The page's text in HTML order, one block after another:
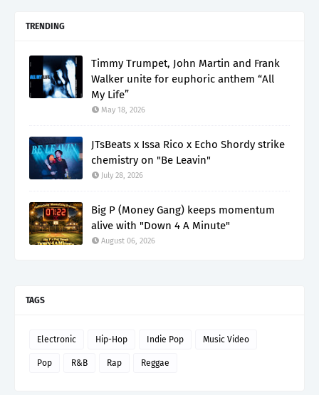
TRENDING
Timmy Trumpet, John Martin and Frank
Walker unite for euphoric anthem “All
My Life”
May 18, 2026
JTsBeats x Issa Rico x Echo Shordy strike
chemistry on "Be Leavin"
July 28, 2026
Big P (Money Gang) keeps momentum
alive with "Down 4 A Minute"
August 06, 2026
TAGS
Electronic Hip-Hop Indie Pop Music Video
Pop R&B Rap Reggae